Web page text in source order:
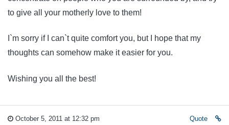
to give all your motherly love to them!
I`m sorry if I can`t quite comfort you, but I hope that my
thoughts can somehow make it easier for you.
Wishing you all the best!
October 5, 2011 at 12:32 pm Quote